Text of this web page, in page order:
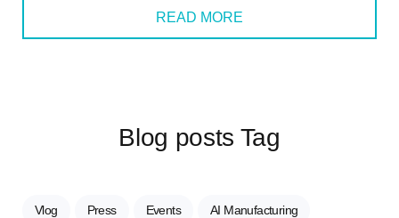
READ MORE
Blog posts Tag
Vlog Press Events AI Manufacturing